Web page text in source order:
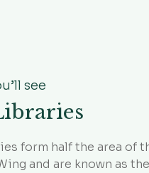
see
form half the area of
and are known as